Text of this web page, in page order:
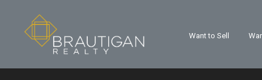
Want to Sell